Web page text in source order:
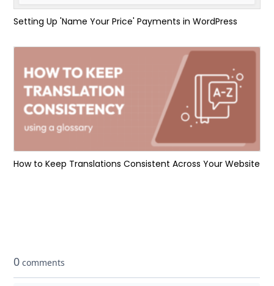
Setting Up 'Name Your Price' Payments in WordPress
How to Keep Translations Consistent Across Your Website